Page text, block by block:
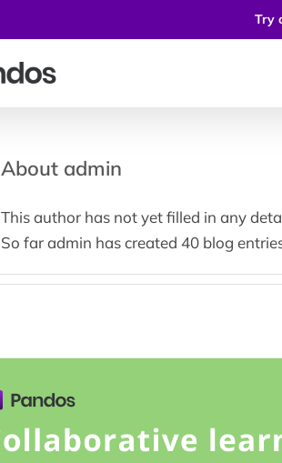
Try
About admin
This author has not yet filled in any
So far admin has created 40 blog